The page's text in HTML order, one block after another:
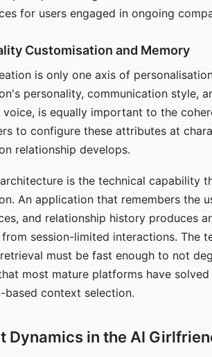
for users engaged in ongoing
Customisation and Memory
is only one axis of
personality, communication style,
voice, is equally important to the
to configure these attributes at
relationship develops.
is the technical capability
An application that remembers the
and relationship history produces
session-limited interactions. The
must be fast enough to not
most mature platforms have
based context selection.
Dynamics in the AI